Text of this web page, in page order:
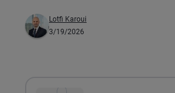
Lotfi Karoui
3/19/2026
All the presented audio appears as